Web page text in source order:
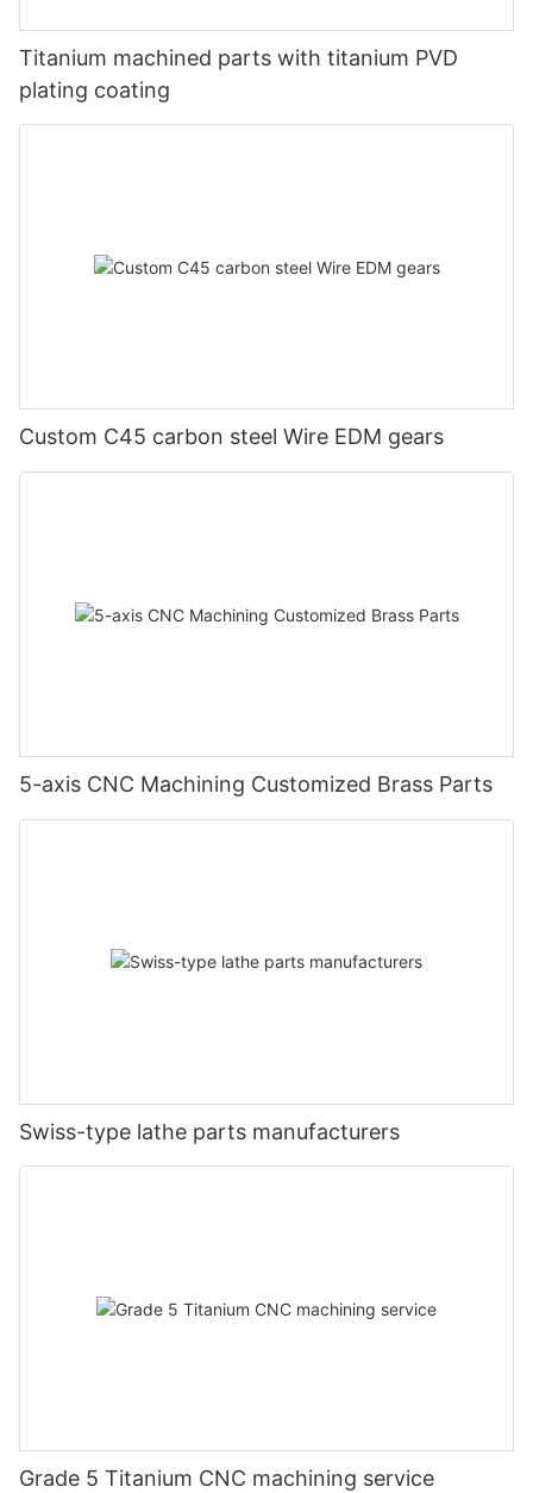
Titanium machined parts with titanium PVD
plating coating
Custom C45 carbon steel Wire EDM gears
5-axis CNC Machining Customized Brass Parts
Swiss-type lathe parts manufacturers
Grade 5 Titanium CNC machining service